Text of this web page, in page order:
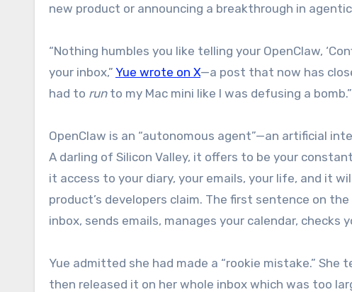
new product or announcing a breakthrough in
“Nothing humbles you like telling your OpenClaw,
your inbox,” Yue wrote on X—a post that now has
had to runto my Mac mini like I was defusing a bomb.”
OpenClaw is an “autonomous agent”—an artificial
A darling of Silicon Valley, it offers to be your
it access to your diary, your emails, your life, and it
product’s developers claim. The first sentence on
inbox, sends emails, manages your calendar, checks
Yue admitted she had made a “rookie mistake.”
then released it on her whole inbox which was too